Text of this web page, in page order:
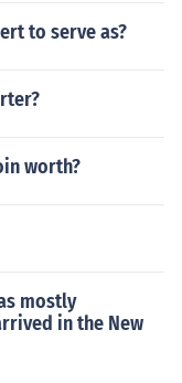
to serve as?
worth?
mostly
in the New